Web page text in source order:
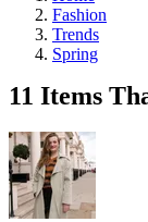
Fashion
Trends
Spring
11 Items